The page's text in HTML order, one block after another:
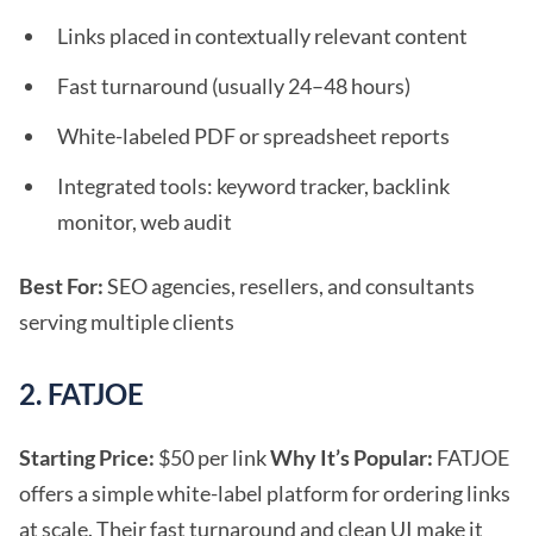
Links placed in contextually relevant content
Fast turnaround (usually 24–48 hours)
White-labeled PDF or spreadsheet reports
Integrated tools: keyword tracker, backlink
monitor, web audit
Best For:SEO agencies, resellers, and consultants
serving multiple clients
2. FATJOE
Starting Price: $50 per linkWhy It’s Popular: FATJOE
offers a simple white-label platform for ordering links
at scale. Their fast turnaround and clean UI make it